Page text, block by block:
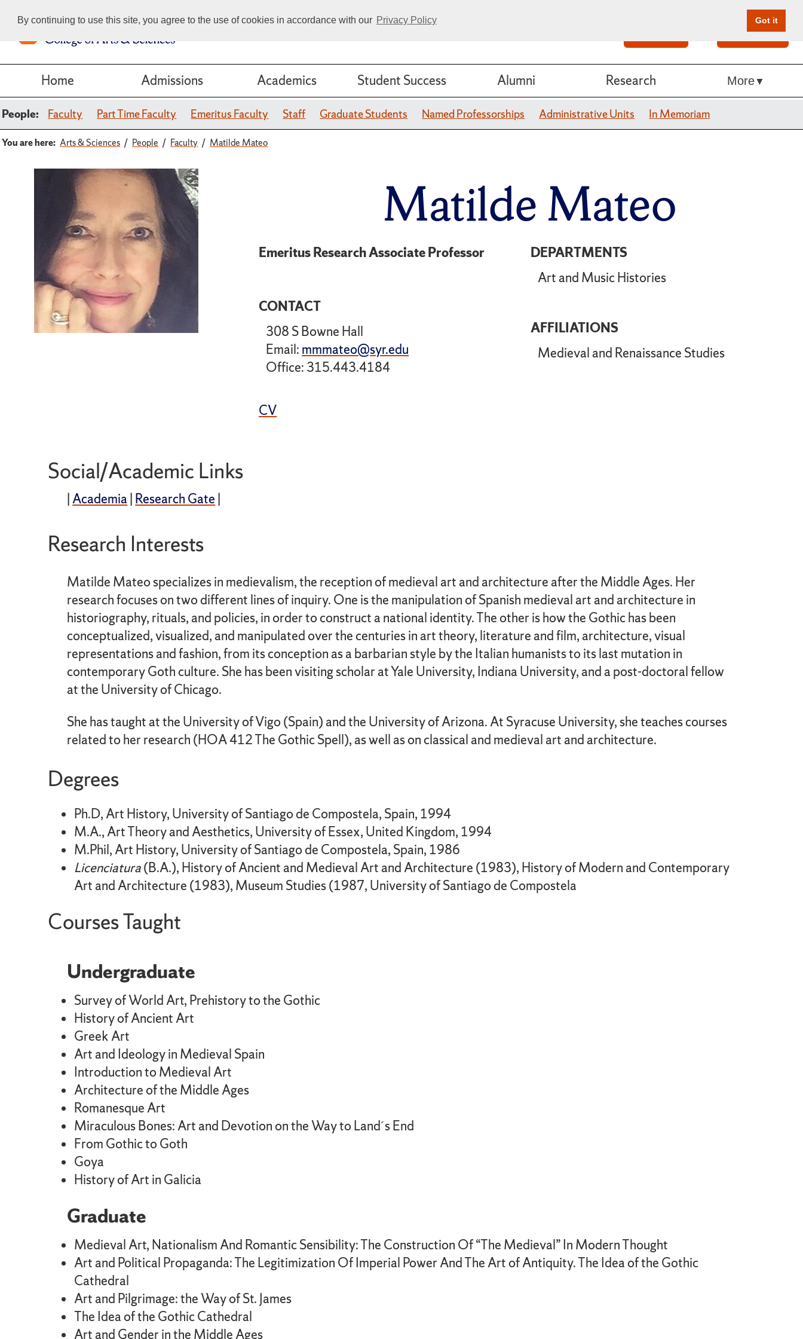
By continuing to use this site, you agree to the use of cookies in accordance with our Privacy Policy Got it
Give Online
Home Admissions Academics Student Success Alumni Research More
People: Faculty Part Time Faculty Emeritus Faculty Staff Graduate Students Named Professorships Administrative Units In Memoriam
You are here: Arts & Sciences People Faculty Matilde Mateo
Matilde Mateo
DEPARTMENTS
Art and Music Histories
AFFILIATIONS
Medieval and Renaissance Studies
Emeritus Research Associate Professor
CONTACT
308 S Bowne Hall
Email: mmmateo@syr.edu
Office: 315.443.4184
CV
Social/Academic Links
|Academia | Research Gate |
Research Interests
Matilde Mateo specializes in medievalism, the reception of medieval art and architecture after the Middle Ages. Her
research focuses on two different lines of inquiry. One is the manipulation of Spanish medieval art and architecture in
historiography, rituals, and policies, in order to construct a national identity. The other is how the Gothic has been
conceptualized, visualized, and manipulated over the centuries in art theory, literature and film, architecture, visual
representations and fashion, from its conception as a barbarian style by the Italian humanists to its last mutation in
contemporary Goth culture. She has been visiting scholar at Yale University, Indiana University, and a post-doctoral fellow
at the University of Chicago.
She has taught at the University of Vigo (Spain) and the University of Arizona. At Syracuse University, she teaches courses
related to her research (HOA 412 The Gothic Spell), as well as on classical and medieval art and architecture.
Degrees
Ph.D, Art History, University of Santiago de Compostela, Spain, 1994
M.A., Art Theory and Aesthetics, University of Essex, United Kingdom, 1994
M.Phil, Art History, University of Santiago de Compostela, Spain, 1986
Licenciatura(B.A.), History of Ancient and Medieval Art and Architecture (1983), History of Modern and Contemporary
Art and Architecture (1983), Museum Studies (1987, University of Santiago de Compostela
Courses Taught
Undergraduate
Survey of World Art, Prehistory to the Gothic
History of Ancient Art
Greek Art
Art and Ideology in Medieval Spain
Introduction to Medieval Art
Architecture of the Middle Ages
Romanesque Art
Miraculous Bones: Art and Devotion on the Way to Land´s End
From Gothic to Goth
Goya
History of Art in Galicia
Graduate
Medieval Art, Nationalism And Romantic Sensibility: The Construction Of “The Medieval” In Modern Thought
Art and Political Propaganda: The Legitimization Of Imperial Power And The Art of Antiquity. The Idea of the Gothic
Cathedral
Art and Pilgrimage: the Way of St. James
The Idea of the Gothic Cathedral
Art and Gender in the Middle Ages